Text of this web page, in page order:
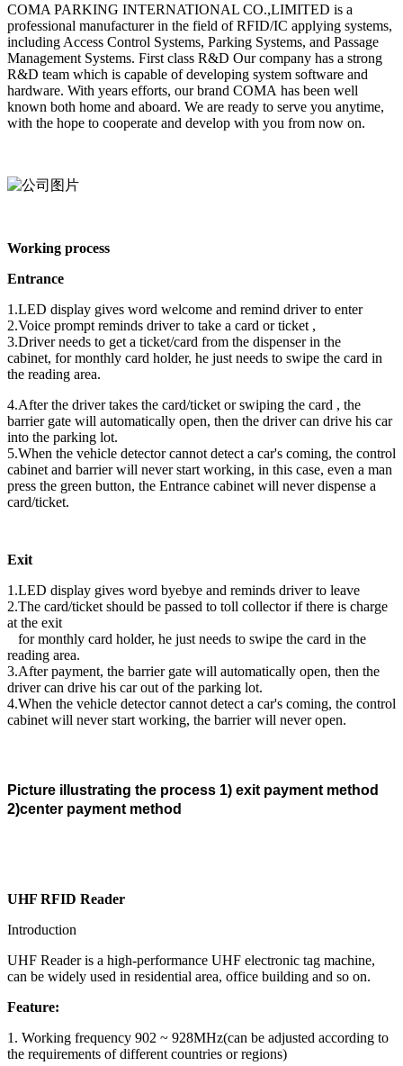
COMA PARKING INTERNATIONAL CO.,LIMITED is a
professional manufacturer in the field of RFID/IC applying systems,
including Access Control Systems, Parking Systems, and Passage
Management Systems. First class R&D Our company has a strong
R&D team which is capable of developing system software and
hardware. With years efforts, our brand COMA has been well
known both home and aboard. We are ready to serve you anytime,
with the hope to cooperate and develop with you from now on.
Working process
Entrance
1.LED display gives word welcome and remind driver to enter
2.Voice prompt reminds driver to take a card or ticket ,
3.Driver needs to get a ticket/card from the dispenser in the
cabinet, for monthly card holder, he just needs to swipe the card in
the reading area.
4.After the driver takes the card/ticket or swiping the card , the
barrier gate will automatically open, then the driver can drive his car
into the parking lot.
5.When the vehicle detector cannot detect a car's coming, the control
cabinet and barrier will never start working, in this case, even a man
press the green button, the Entrance cabinet will never dispense a
card/ticket.
Exit
1.LED display gives word byebye and reminds driver to leave
2.The card/ticket should be passed to toll collector if there is charge
at the exit
for monthly card holder, he just needs to swipe the card in the
reading area.
3.After payment, the barrier gate will automatically open, then the
driver can drive his car out of the parking lot.
4.When the vehicle detector cannot detect a car's coming, the control
cabinet will never start working, the barrier will never open.
Picture illustrating the process 1) exit payment method
2)center payment method
UHF RFID Reader
Introduction
UHF Reader is a high-performance UHF electronic tag machine,
can be widely used in residential area, office building and so on.
Feature:
1. Working frequency 902 ~ 928MHz(can be adjusted according to
the requirements of different countries or regions)